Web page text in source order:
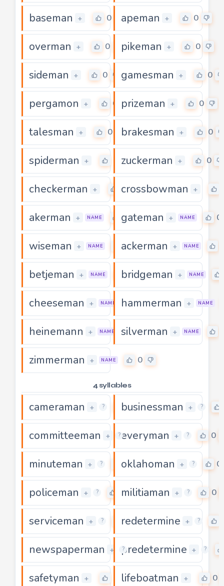
baseman + 0 apeman + 0
overman + 0 pikeman + 0
sideman + 0 gamesman + 0
pergamon + 0 prizeman + 0
talesman + 0 brakesman + 0
spiderman + zuckerman + 0
checkerman + 0
crossbowman +
akerman + NAME 0
gateman + NAME 0
wiseman + NAME 0
ackerman + NAME
betjeman + NAME 0
bridgeman + NAME
cheeseman + NAME 0
hammerman + NAME
heinemann + NAME 0
silverman + NAME
zimmerman + NAME 0
4 syllables
cameraman + ? 0
businessman + ?
committeeman + ? 0
everyman + ? 0
minuteman + ? 0
oklahoman + ? 0
policeman + ? 0
militiaman + ? 0
serviceman + ? 0
redetermine + ?
newspaperman + ? 0
predetermine + ?
safetyman + lifeboatman + 0